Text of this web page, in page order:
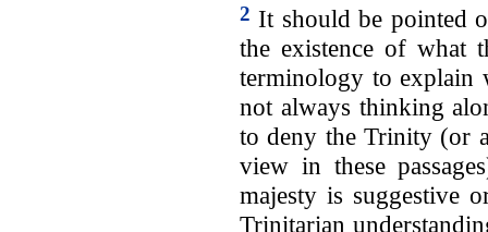
2 It should be pointed
the existence of what
terminology to explain
not always thinking
to deny the Trinity (or
view in these
majesty is suggestive
Trinitarian